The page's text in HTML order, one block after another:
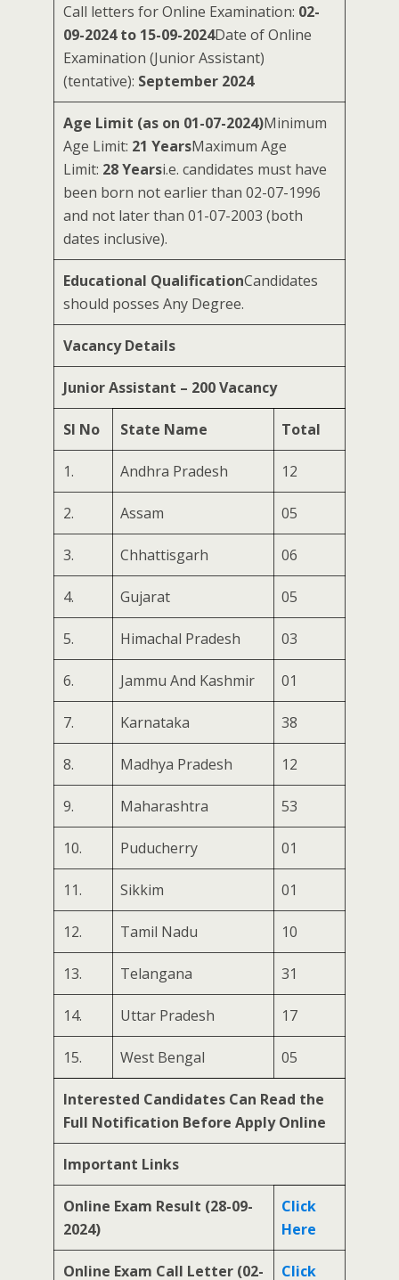
Call letters for Online Examination: 02-
09-2024 to 15-09-2024Date of Online
Examination (Junior Assistant)
(tentative): September 2024
Age Limit (as on 01-07-2024)Minimum
Age Limit: 21 YearsMaximum Age
Limit: 28 Yearsi.e. candidates must have
been born not earlier than 02-07-1996
and not later than 01-07-2003 (both
dates inclusive).
Educational QualificationCandidates
should posses Any Degree.
Vacancy Details
Junior Assistant – 200 Vacancy
Sl No State Name Total
1. Andhra Pradesh 12
2. Assam 05
3. Chhattisgarh 06
4. Gujarat 05
5. Himachal Pradesh 03
6. Jammu And Kashmir 01
7. Karnataka 38
8. Madhya Pradesh 12
9. Maharashtra 53
10. Puducherry 01
11. Sikkim 01
12. Tamil Nadu 10
13. Telangana 31
14. Uttar Pradesh 17
15. West Bengal 05
Interested Candidates Can Read the
Full Notification Before Apply Online
Important Links
Online Exam Result (28-09-
2024)
Click
Here
Online Exam Call Letter (02-
Click